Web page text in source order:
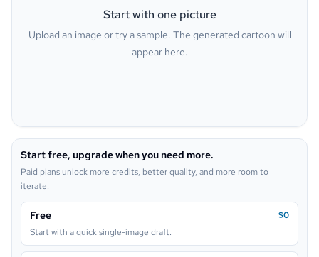
Oil Painting Minecraft
Pop Art Neon Sign
Lego
Start with one picture
Upload an image or try a sample. The generated cartoon will
appear here.
Start free, upgrade when you need more.
Paid plans unlock more credits, better quality, and more room to
iterate.
Free
$0
Start with a quick single-image draft.